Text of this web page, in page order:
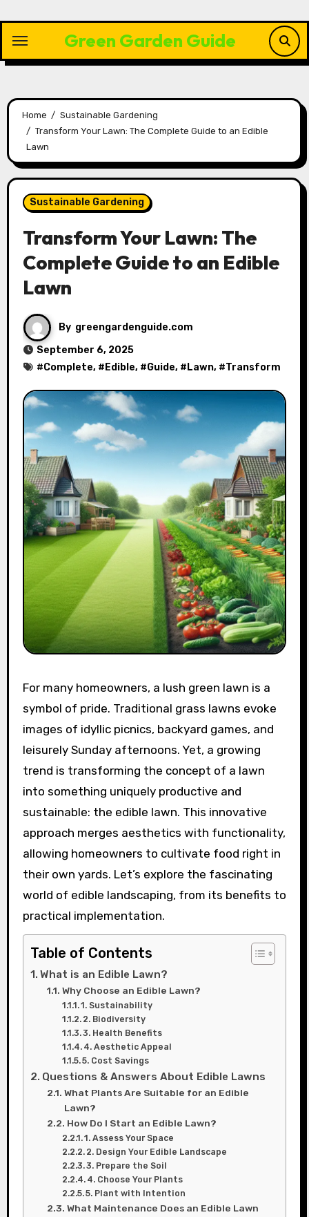
content
Green Garden Guide
Home
Sustainable Gardening
Transform Your Lawn: The Complete Guide to an Edible
Lawn
Sustainable Gardening
Transform Your Lawn: The
Complete Guide to an Edible
Lawn
By greengardenguide.com
September 6, 2025
#Complete, # Edible, #Guide, # Lawn, #Transform
For many homeowners, a lush green lawn is a
symbol of pride. Traditional grass lawns evoke
images of idyllic picnics, backyard games, and
leisurely Sunday afternoons. Yet, a growing
trend is transforming the concept of a lawn
into something uniquely productive and
sustainable: the edible lawn. This innovative
approach merges aesthetics with functionality,
allowing homeowners to cultivate food right in
their own yards. Let’s explore the fascinating
world of edible landscaping, from its benefits to
practical implementation.
Table of Contents
What is an Edible Lawn?
Why Choose an Edible Lawn?
1. Sustainability
2. Biodiversity
3. Health Benefits
4. Aesthetic Appeal
5. Cost Savings
Questions & Answers About Edible Lawns
What Plants Are Suitable for an Edible
Lawn?
How Do I Start an Edible Lawn?
1. Assess Your Space
2. Design Your Edible Landscape
3. Prepare the Soil
4. Choose Your Plants
5. Plant with Intention
What Maintenance Does an Edible Lawn